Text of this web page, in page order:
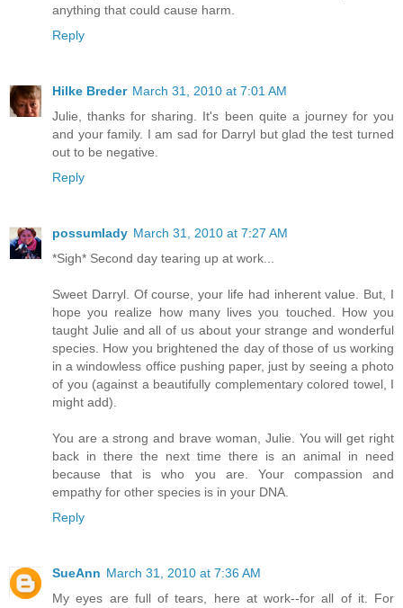
anything that could cause harm.
Reply
Hilke Breder March 31, 2010 at 7:01 AM
Julie, thanks for sharing. It's been quite a journey for you
and your family. I am sad for Darryl but glad the test turned
out to be negative.
Reply
possumlady March 31, 2010 at 7:27 AM
*Sigh* Second day tearing up at work...
Sweet Darryl. Of course, your life had inherent value. But, I
hope you realize how many lives you touched. How you
taught Julie and all of us about your strange and wonderful
species. How you brightened the day of those of us working
in a windowless office pushing paper, just by seeing a photo
of you (against a beautifully complementary colored towel, I
might add).
You are a strong and brave woman, Julie. You will get right
back in there the next time there is an animal in need
because that is who you are. Your compassion and
empathy for other species is in your DNA.
Reply
SueAnn March 31, 2010 at 7:36 AM
My eyes are full of tears, here at work--for all of it. For